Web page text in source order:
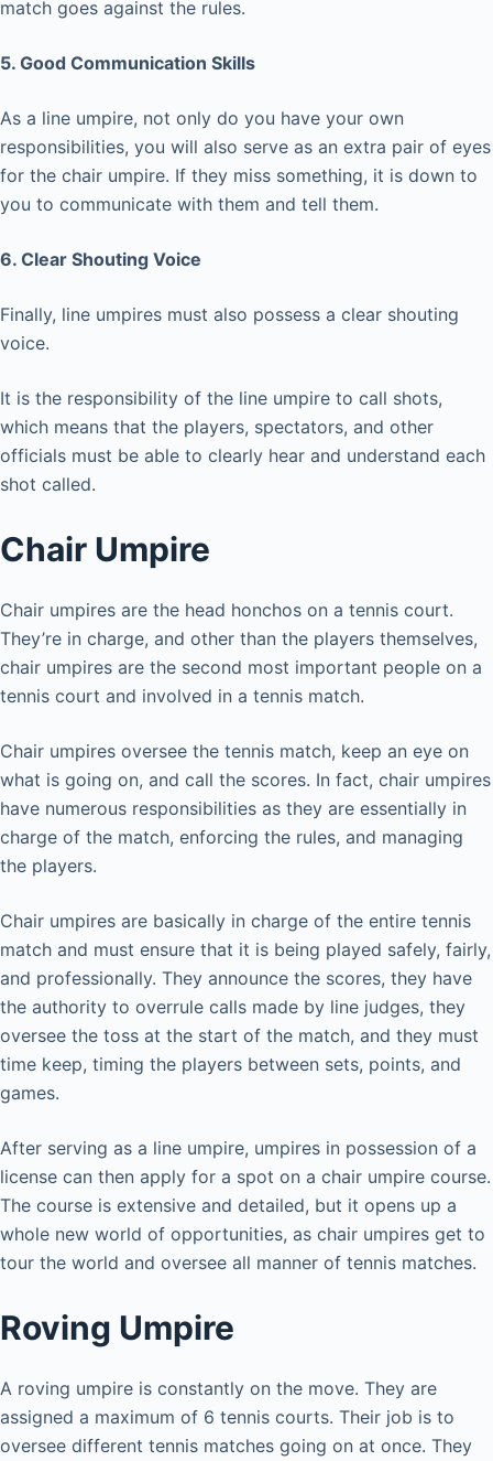
match goes against the rules.
5. Good Communication Skills
As a line umpire, not only do you have your own
responsibilities, you will also serve as an extra pair of eyes
for the chair umpire. If they miss something, it is down to
you to communicate with them and tell them.
6. Clear Shouting Voice
Finally, line umpires must also possess a clear shouting
voice.
It is the responsibility of the line umpire to call shots,
which means that the players, spectators, and other
officials must be able to clearly hear and understand each
shot called.
Chair Umpire
Chair umpires are the head honchos on a tennis court.
They’re in charge, and other than the players themselves,
chair umpires are the second most important people on a
tennis court and involved in a tennis match.
Chair umpires oversee the tennis match, keep an eye on
what is going on, and call the scores. In fact, chair umpires
have numerous responsibilities as they are essentially in
charge of the match, enforcing the rules, and managing
the players.
Chair umpires are basically in charge of the entire tennis
match and must ensure that it is being played safely, fairly,
and professionally. They announce the scores, they have
the authority to overrule calls made by line judges, they
oversee the toss at the start of the match, and they must
time keep, timing the players between sets, points, and
games.
After serving as a line umpire, umpires in possession of a
license can then apply for a spot on a chair umpire course.
The course is extensive and detailed, but it opens up a
whole new world of opportunities, as chair umpires get to
tour the world and oversee all manner of tennis matches.
Roving Umpire
A roving umpire is constantly on the move. They are
assigned a maximum of 6 tennis courts. Their job is to
oversee different tennis matches going on at once. They